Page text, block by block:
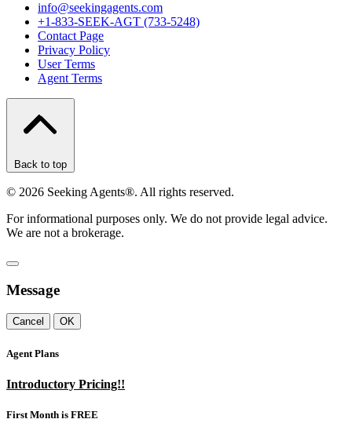
info@seekingagents.com
+1-833-SEEK-AGT (733-5248)
Contact Page
Privacy Policy
User Terms
Agent Terms
Back to top
© 2026 Seeking Agents®. All rights reserved.
For informational purposes only. We do not provide legal advice.
We are not a brokerage.
Message
Cancel OK
Agent Plans
Introductory Pricing!!
First Month is FREE